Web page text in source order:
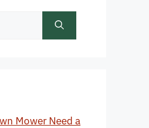
Mower Need a